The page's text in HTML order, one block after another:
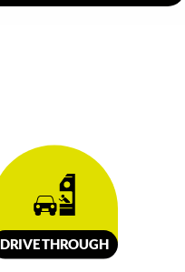
DRIVETHROUGH